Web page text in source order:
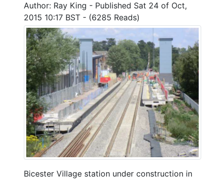
Author: Ray King - Published Sat 24 of Oct,
2015 10:17 BST - (6285 Reads)
Bicester Village station under construction in